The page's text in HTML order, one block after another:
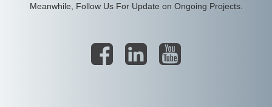
Meanwhile, Follow Us For Update on Ongoing Projects.